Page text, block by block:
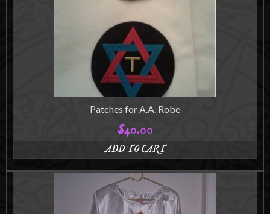
Patches for A.A. Robe
$40.00
ADD TO CART